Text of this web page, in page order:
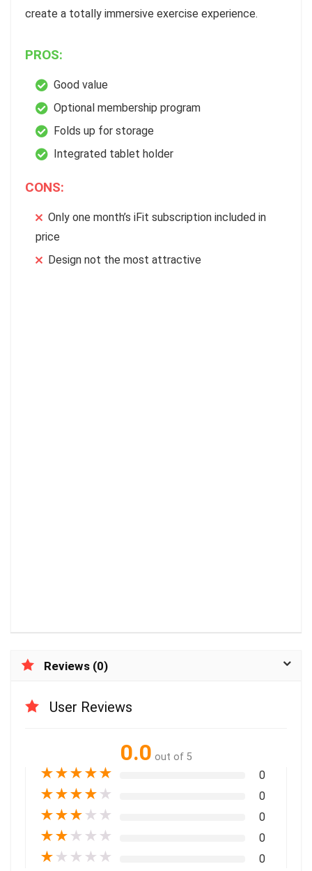
create a totally immersive exercise experience.
PROS:
Good value
Optional membership program
Folds up for storage
Integrated tablet holder
CONS:
Only one month’s iFit subscription included in
price
Design not the most attractive
Reviews (0)
User Reviews
0.0 out of 5
★★★★★ 0
★★★★ ★ 0
★★★ ★ ★ 0
★★ ★ ★ ★ 0
★ ★ ★ ★ ★ 0